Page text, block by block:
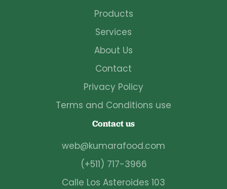
Products
Services
About Us
Contact
Privacy Policy
Terms and Conditions use
Contact us
web@kumarafood.com
(+511) 717-3966
Calle Los Asteroides 103